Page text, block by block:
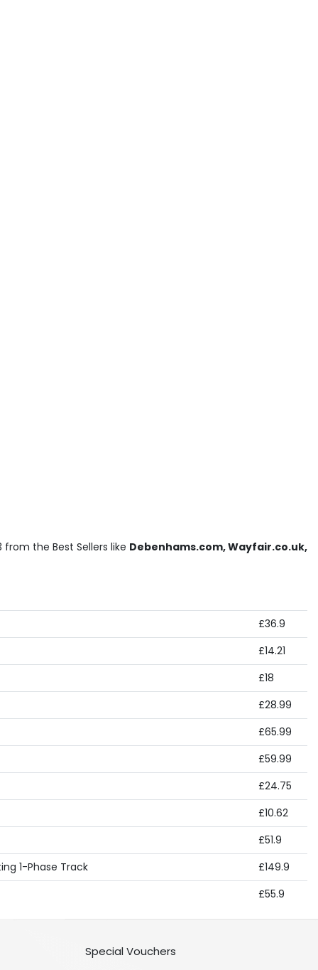
the Best Sellers like Debenhams.com, Wayfair.co.uk,
£36.9
£14.21
£18
£28.99
£65.99
£59.99
£24.75
£10.62
£51.9
1-Phase Track
£149.9
£55.9
Special Vouchers